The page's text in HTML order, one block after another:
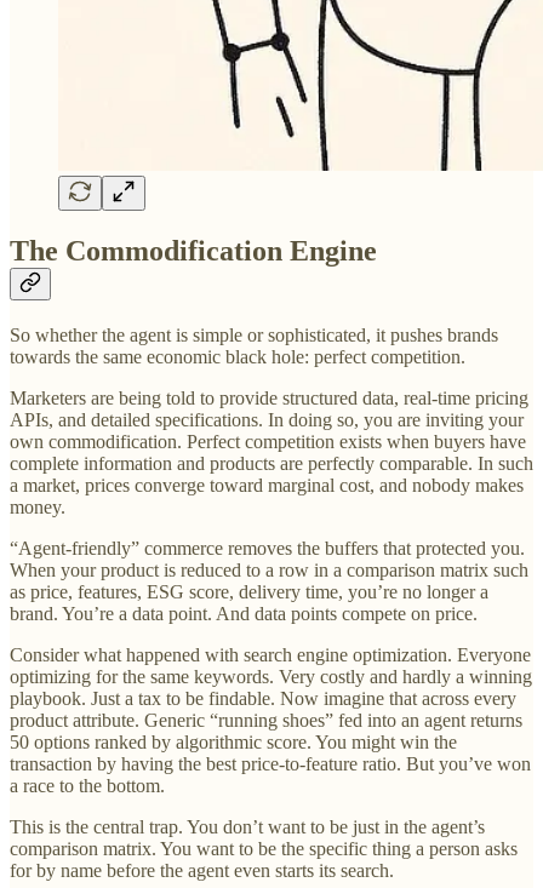
The Commodification Engine
So whether the agent is simple or sophisticated, it pushes brands
towards the same economic black hole: perfect competition.
Marketers are being told to provide structured data, real-time pricing
APIs, and detailed specifications. In doing so, you are inviting your
own commodification. Perfect competition exists when buyers have
complete information and products are perfectly comparable. In such
a market, prices converge toward marginal cost, and nobody makes
money.
“Agent-friendly” commerce removes the buffers that protected you.
When your product is reduced to a row in a comparison matrix such
as price, features, ESG score, delivery time, you’re no longer a
brand. You’re a data point. And data points compete on price.
Consider what happened with search engine optimization. Everyone
optimizing for the same keywords. Very costly and hardly a winning
playbook. Just a tax to be findable. Now imagine that across every
product attribute. Generic “running shoes” fed into an agent returns
50 options ranked by algorithmic score. You might win the
transaction by having the best price-to-feature ratio. But you’ve won
a race to the bottom.
This is the central trap. You don’t want to be just in the agent’s
comparison matrix. You want to be the specific thing a person asks
for by name before the agent even starts its search.